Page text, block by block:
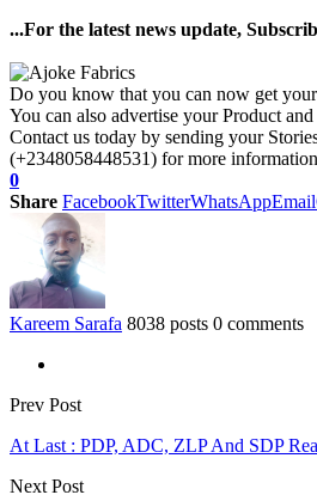
...For the latest news update,
Do you know that you can now get
You can also advertise your Product
Contact us today by sending your
(+2348058448531) for more information
0
Share FacebookTwitterWhatsAppEmail
Kareem Sarafa 8038 posts 0 comments
Prev Post
At Last : PDP, ADC, ZLP And SDP
Next Post